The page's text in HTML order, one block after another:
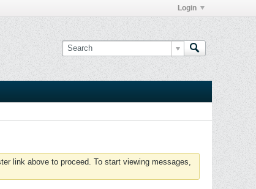
Login
link above to proceed. To start viewing messages,